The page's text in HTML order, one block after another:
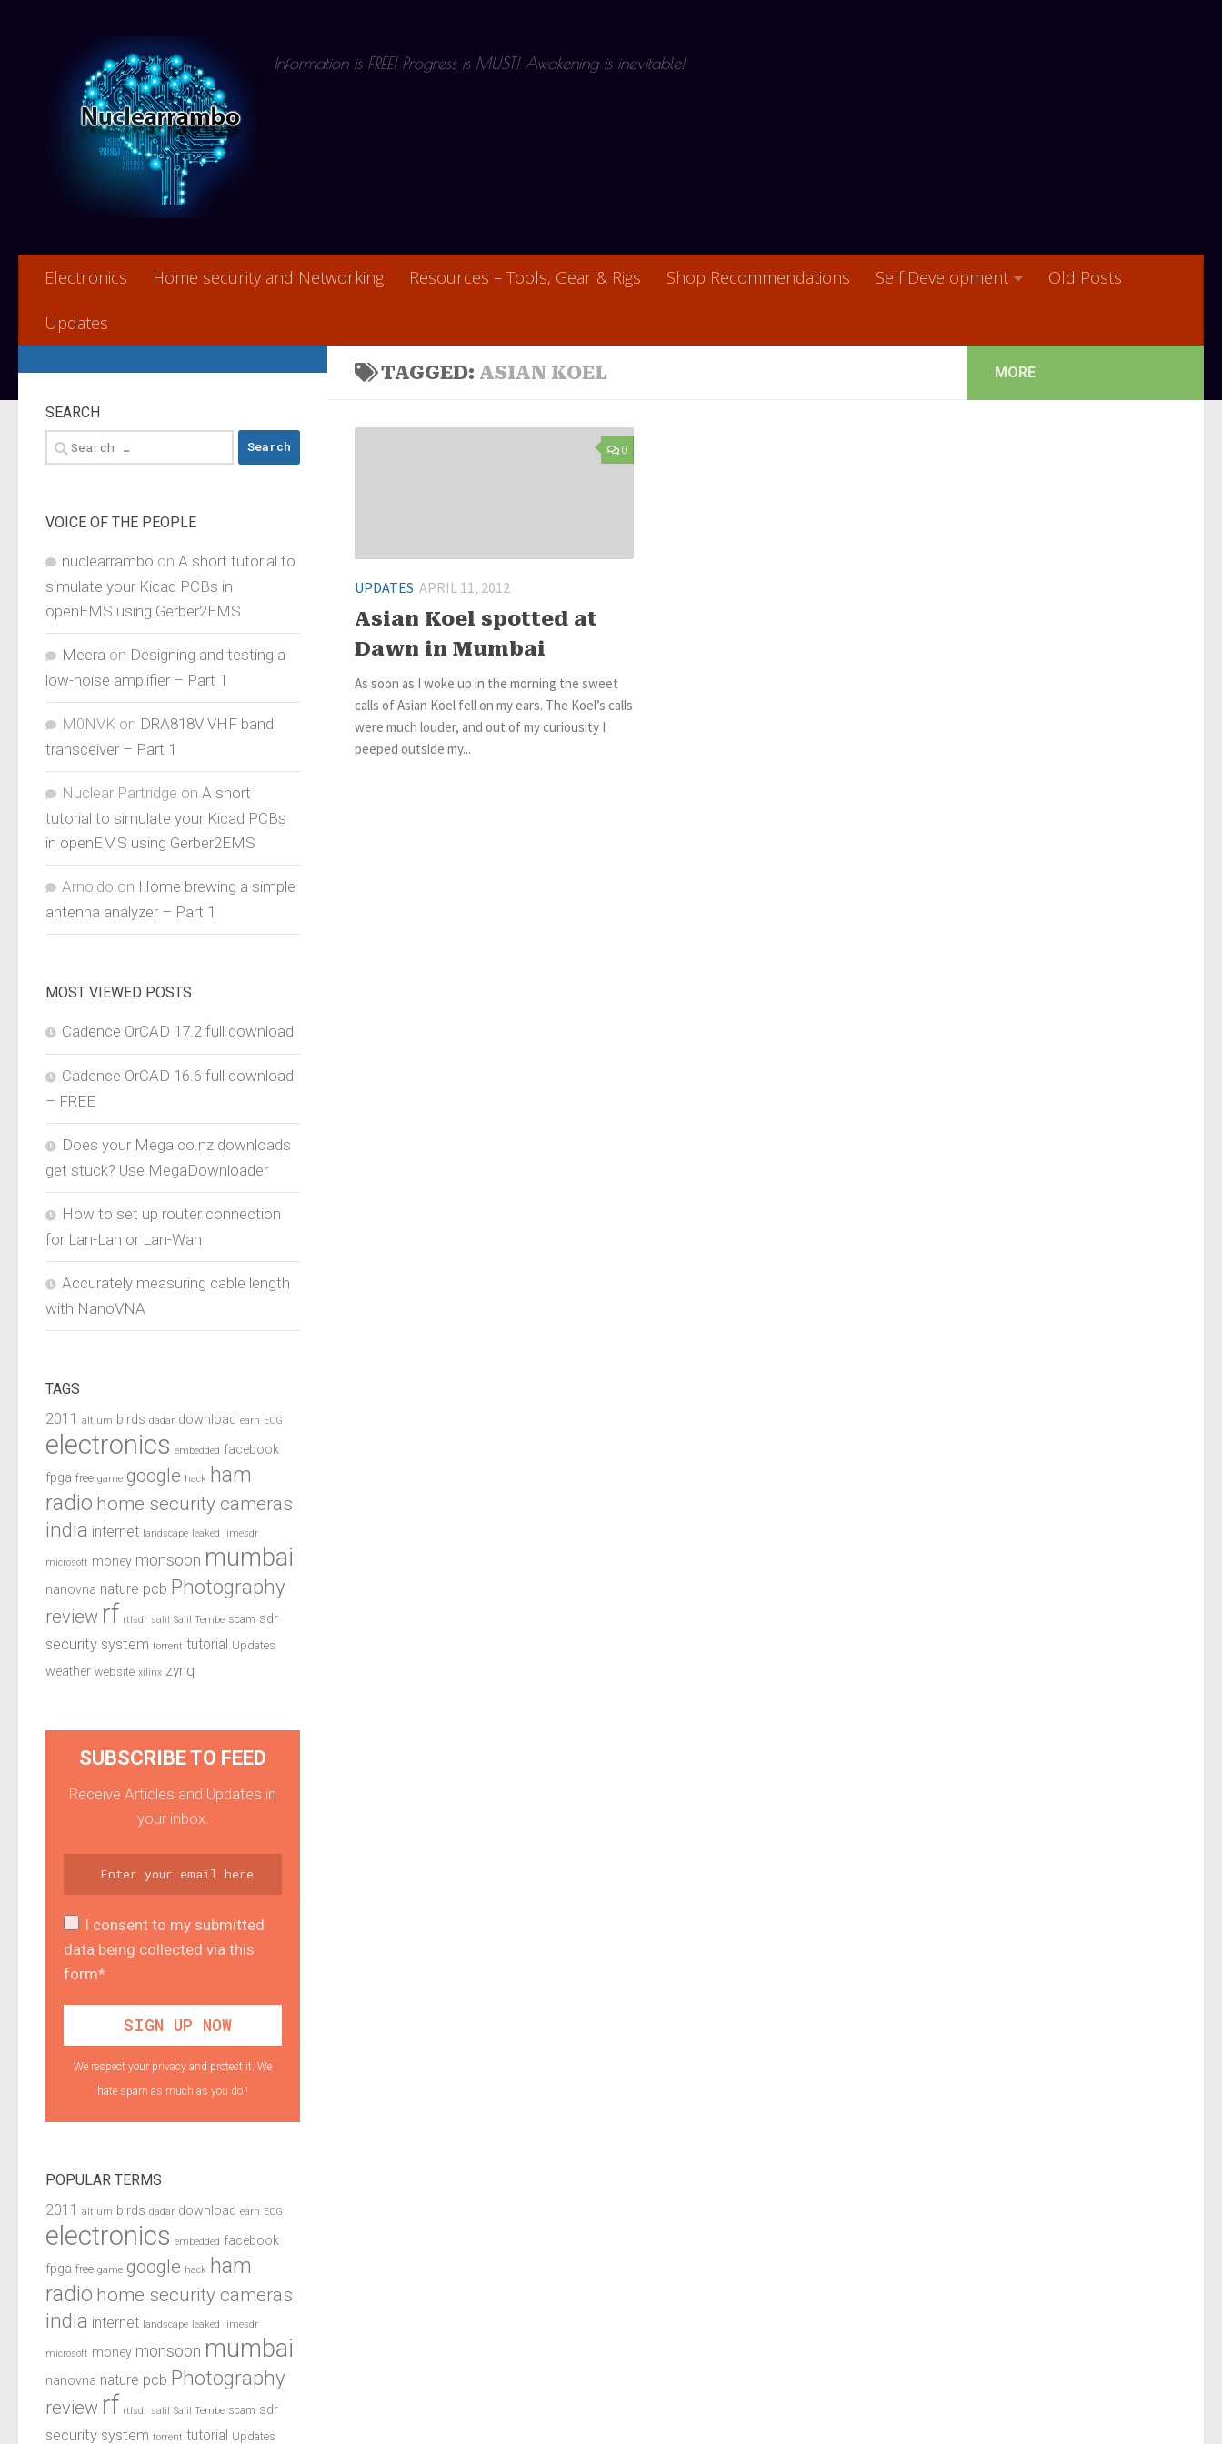
Information is FREE! Progress is MUST! Awakening is inevitable!
Electronics Home security and Networking Resources – Tools, Gear & Rigs Shop Recommendations Self Development Old Posts
Updates
TAGGED: ASIAN KOEL
0
UPDATES APRIL 11, 2012
Asian Koel spotted at
Dawn in Mumbai
As soon as I woke up in the morning the sweet
calls of Asian Koel fell on my ears. The Koel’s calls
were much louder, and out of my curiousity I
peeped outside my...
SEARCH
Search
for:
VOICE OF THE PEOPLE
nuclearrambo on A short tutorial to
simulate your Kicad PCBs in
openEMS using Gerber2EMS
Meera on Designing and testing a
low-noise amplifier – Part 1
M0NVK on DRA818V VHF band
transceiver – Part 1
Nuclear Partridge on A short
tutorial to simulate your Kicad PCBs
in openEMS using Gerber2EMS
Arnoldo on Home brewing a simple
antenna analyzer – Part 1
MOST VIEWED POSTS
Cadence OrCAD 17.2 full download
Cadence OrCAD 16.6 full download
– FREE
Does your Mega.co.nz downloads
get stuck? Use MegaDownloader
How to set up router connection
for Lan-Lan or Lan-Wan
Accurately measuring cable length
with NanoVNA
TAGS
2011 altium birds dadar download earn ECG
electronics embedded facebook
fpga free game google hack ham
radio home security cameras
india internet landscape leaked limesdr
microsoft money monsoon mumbai
nanovna nature pcb Photography
review rf rtlsdr salil Salil Tembe scam sdr
security system torrent tutorial Updates
weather website xilinx zynq
SUBSCRIBE TO FEED
Receive Articles and Updates in
your inbox.
I consent to my submitted
data being collected via this
form*
We respect your privacy and protect it. We
hate spam as much as you do !
POPULAR TERMS
2011 altium birds dadar download earn ECG
electronics embedded facebook
fpga free game google hack ham
radio home security cameras
india internet landscape leaked limesdr
microsoft money monsoon mumbai
nanovna nature pcb Photography
review rf rtlsdr salil Salil Tembe scam sdr
security system torrent tutorial Updates
MORE